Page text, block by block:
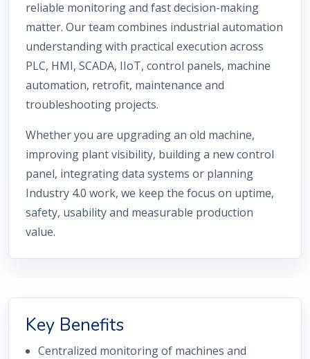
reliable monitoring and fast decision-making
matter. Our team combines industrial automation
understanding with practical execution across
PLC, HMI, SCADA, IIoT, control panels, machine
automation, retrofit, maintenance and
troubleshooting projects.
Whether you are upgrading an old machine,
improving plant visibility, building a new control
panel, integrating data systems or planning
Industry 4.0 work, we keep the focus on uptime,
safety, usability and measurable production
value.
Key Benefits
Centralized monitoring of machines and